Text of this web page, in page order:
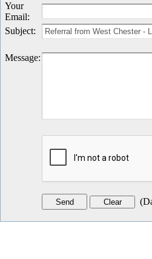
Your
Email:
Subject:
Message:
(